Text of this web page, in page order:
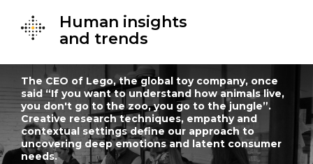
Human insights
and trends
The CEO of Lego, the global toy company, once
said “If you want to understand how animals live,
you don't go to the zoo, you go to the jungle”.
Creative research techniques, empathy and
contextual settings define our approach to
uncovering deep emotions and latent consumer
needs.